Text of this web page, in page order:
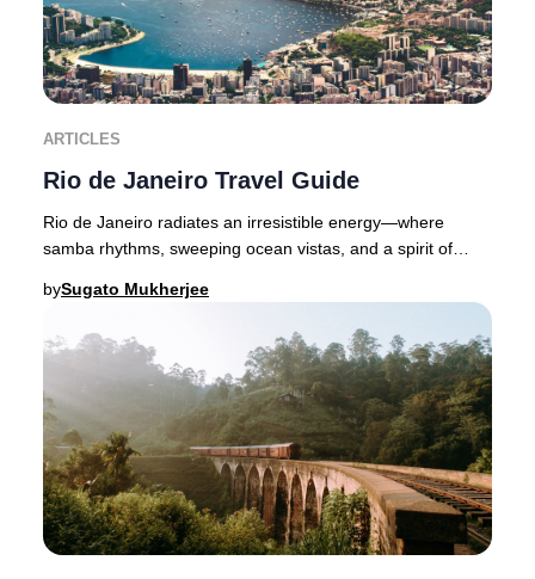
ARTICLES
Rio de Janeiro Travel Guide
Rio de Janeiro radiates an irresistible energy—where
samba rhythms, sweeping ocean vistas, and a spirit of
bySugato Mukherjee